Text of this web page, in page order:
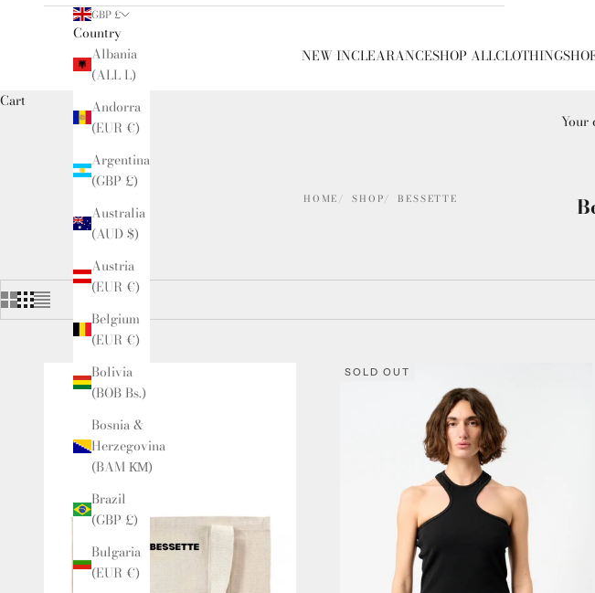
NEW INCLEARANCESHOP ALLCLOTHING
GBP £
Country
Albania
(ALL L)
Andorra
(EUR €)
Argentina
(GBP £)
Australia
(AUD $)
Austria
(EUR €)
Belgium
(EUR €)
Bolivia
(BOB Bs.)
Bosnia &
Herzegovina
(BAM КМ)
Brazil
(GBP £)
Bulgaria
(EUR €)
Cart
Your
HOME SHOP BESSETTE
SOLD OUT